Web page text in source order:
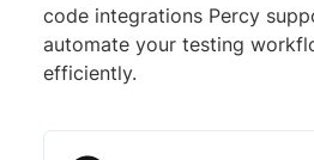
code integrations Percy
automate your testing
efficiently.